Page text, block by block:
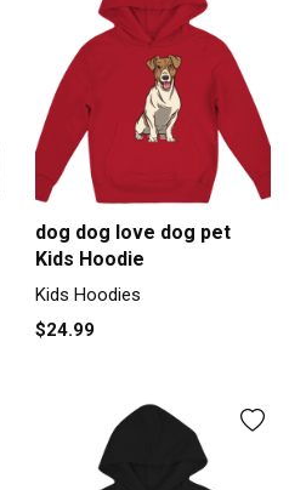
dog dog love dog pet
Kids Hoodie
Kids Hoodies
$24.99